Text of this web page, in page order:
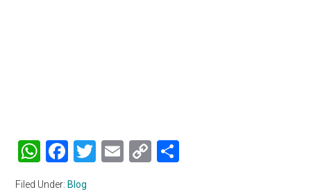
WhatsApp
Facebook
Twitter
Email
Copy
Filed Under: Blog